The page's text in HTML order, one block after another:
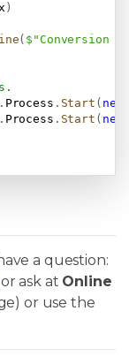
)
( $"Conversion
. Process . Start ( new
. Process . Start ( new
a question:
or ask at Online
or use the